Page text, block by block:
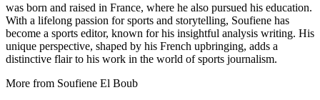
was born and raised in France, where he also pursued his education.
With a lifelong passion for sports and storytelling, Soufiene has
become a sports editor, known for his insightful analysis writing. His
unique perspective, shaped by his French upbringing, adds a
distinctive flair to his work in the world of sports journalism.
More from Soufiene El Boub